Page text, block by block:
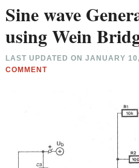
Sine wave
using Wein
LAST UPDATED ONJANUARY
COMMENT